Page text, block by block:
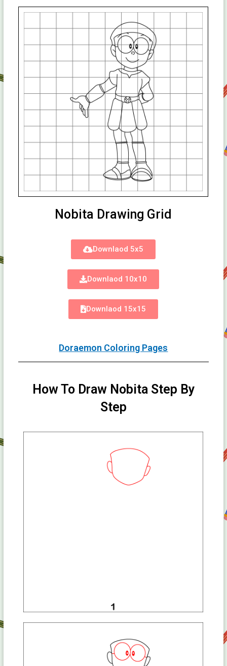
Nobita Drawing Grid
Downlaod 5x5
Downlaod 10x10
Downlaod 15x15
Doraemon Coloring Pages
How To Draw Nobita Step By
Step